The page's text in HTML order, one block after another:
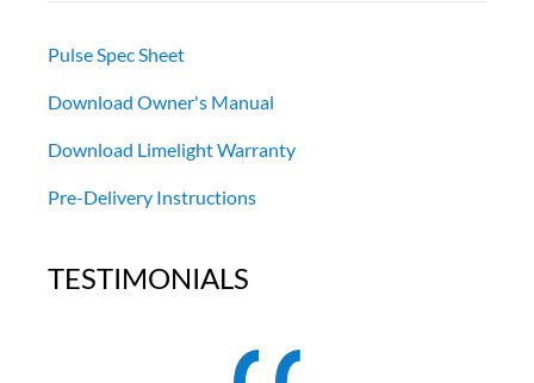
Pulse Spec Sheet
Download Owner's Manual
Download Limelight Warranty
Pre-Delivery Instructions
TESTIMONIALS